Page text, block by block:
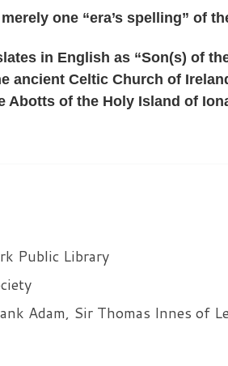
one “era’s spelling” of
in English as “Son(s) of
ancient Celtic Church of
Abotts of the Holy Island of
Public Library
Adam, Sir Thomas Innes of